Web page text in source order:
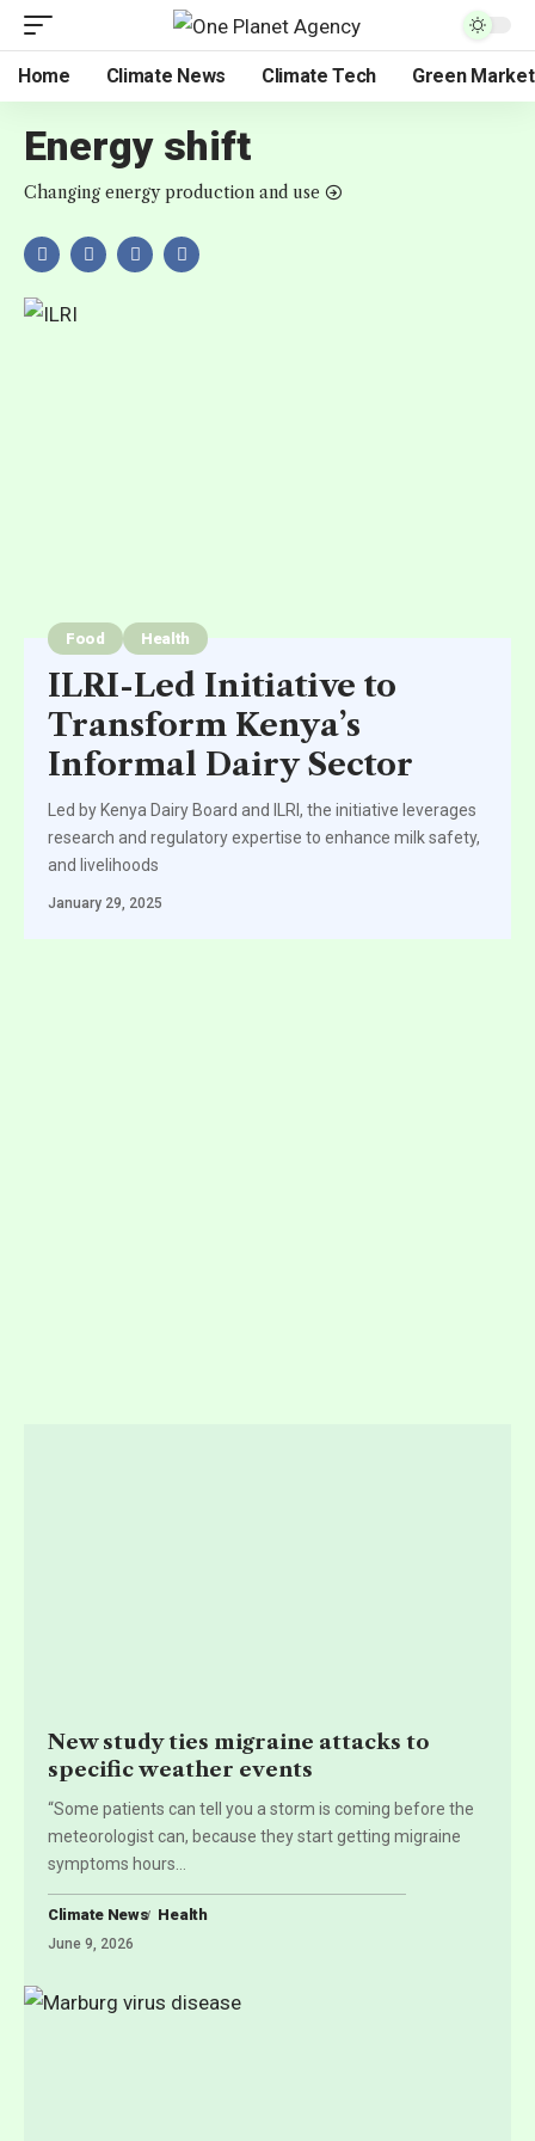
Home Climate News Climate Tech Green
Energy shift
Changing energy production and use
Food Health
ILRI-Led Initiative to
Transform Kenya’s
Informal Dairy Sector
Led by Kenya Dairy Board and ILRI, the initiative leverages
research and regulatory expertise to enhance milk safety,
and livelihoods
January 29, 2025
New study ties migraine attacks to
specific weather events
“Some patients can tell you a storm is coming before the
meteorologist can, because they start getting migraine
symptoms hours
Climate News Health
June 9, 2026